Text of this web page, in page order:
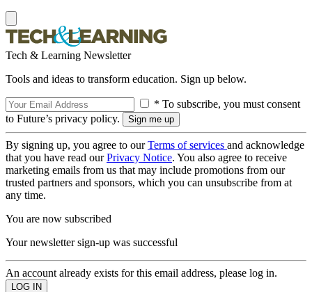
Tech & Learning Newsletter
Tools and ideas to transform education. Sign up below.
* To subscribe, you must consent
to Future’s privacy policy.
By signing up, you agree to ourTerms of services and acknowledge
that you have read ourPrivacy Notice. You also agree to receive
marketing emails from us that may include promotions from our
trusted partners and sponsors, which you can unsubscribe from at
any time.
You are now subscribed
Your newsletter sign-up was successful
An account already exists for this email address, please log in.